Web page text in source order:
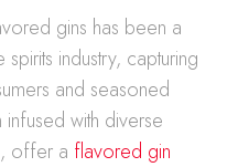
gins has been a
industry, capturing
and seasoned
infused with diverse
offer a flavored gin